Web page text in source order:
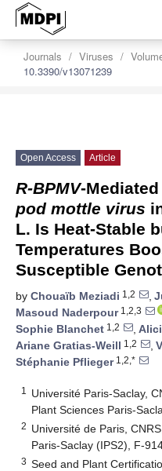
Journals Viruses
10.3390/v13071239
Open Access Article
R-BPMV-
pod mottle virus
L. Is Heat-Stable
Temperatures
Susceptible
by Chouaïb Meziadi 1,2 ,
Masoud Naderpour1,2,3
Sophie Blanchet 1,2 ,
Ariane Gratias-Weill 1,2 ,
Stéphanie Pflieger1,2,*
1
Université Paris-Saclay,
Plant Sciences Paris-
2 Université de Paris,
Paris-Saclay (IPS2), F-
3 Seed and Plant